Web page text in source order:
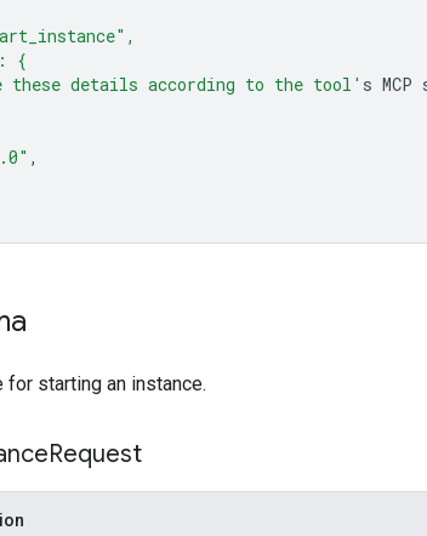
{
these details according to the tool'
s MCP
starting an instance.
Request